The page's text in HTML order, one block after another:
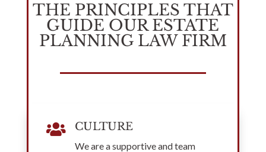
THE PRINCIPLES THAT
GUIDE OUR ESTATE
PLANNING LAW FIRM
 CULTURE
We are a supportive and team